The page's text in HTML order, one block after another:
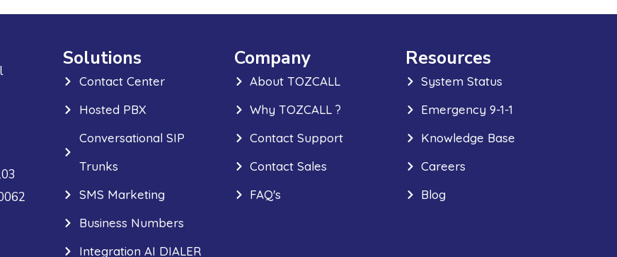
Solutions
Contact Center
Hosted PBX
Conversational SIP
Trunks
SMS Marketing
Business Numbers
Integration AI DIALER
Company
About TOZCALL
Why TOZCALL ?
Contact Support
Contact Sales
FAQ's
Resources
System Status
Emergency 9-1-1
Knowledge Base
Careers
Blog